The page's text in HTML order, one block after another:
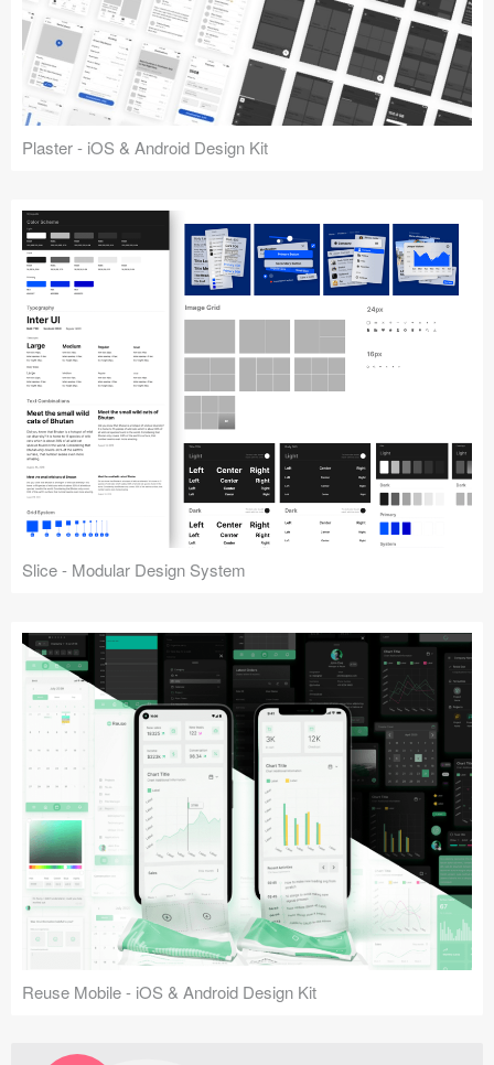
Plaster - iOS & Android Design Kit
Slice - Modular Design System
Reuse Mobile - iOS & Android Design Kit